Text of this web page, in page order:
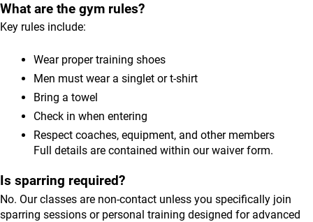
What are the gym rules?
Key rules include:
Wear proper training shoes
Men must wear a singlet or t-shirt
Bring a towel
Check in when entering
Respect coaches, equipment, and other members
Full details are contained within our waiver form.
Is sparring required?
No. Our classes are non-contact unless you specifically join
sparring sessions or personal training designed for advanced